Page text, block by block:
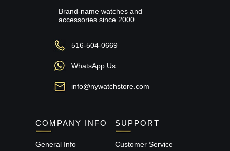
Brand-name watches and
accessories since 2000.
516-504-0669
WhatsApp Us
info@nywatchstore.com
COMPANY INFO
General Info
SUPPORT
Customer Service